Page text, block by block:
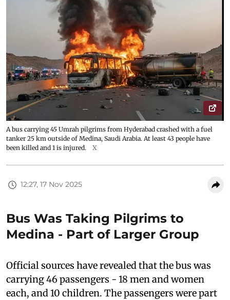
A bus carrying 45 Umrah pilgrims from Hyderabad crashed with a fuel
tanker 25 km outside of Medina, Saudi Arabia. At least 43 people have
been killed and 1 is injured.
X
12:27, 17 Nov 2025
Bus Was Taking Pilgrims to
Medina - Part of Larger Group
Official sources have revealed that the bus was
carrying 46 passengers - 18 men and women
each, and 10 children. The passengers were part